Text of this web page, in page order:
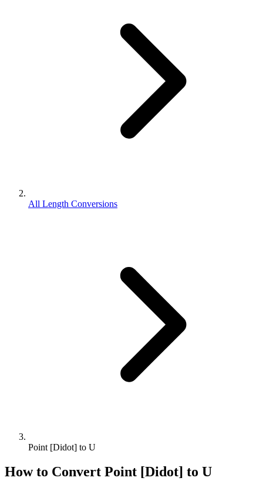
All Length Conversions
Point [Didot] to U
How to Convert Point [Didot] to U